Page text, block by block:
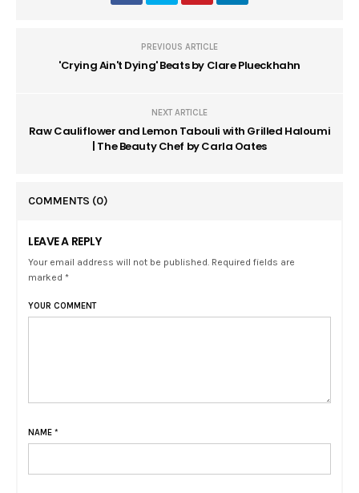
PREVIOUS ARTICLE
'Crying Ain't Dying' Beats by Clare Plueckhahn
NEXT ARTICLE
Raw Cauliflower and Lemon Tabouli with Grilled Haloumi
| The Beauty Chef by Carla Oates
COMMENTS (0)
LEAVE A REPLY
Your email address will not be published. Required fields are
marked *
YOUR COMMENT
NAME *